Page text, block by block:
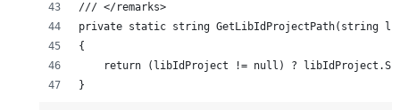
/// </remarks>
private static string GetLibIdProjectPath(string
{
return (libIdProject != null) ?
}